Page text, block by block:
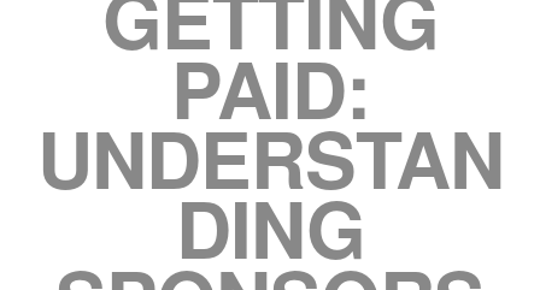
PAID:
UNDERSTAN
DING